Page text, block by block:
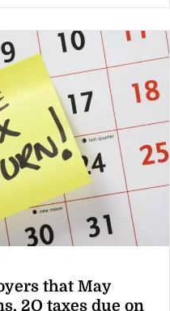
that May
2Q taxes due on